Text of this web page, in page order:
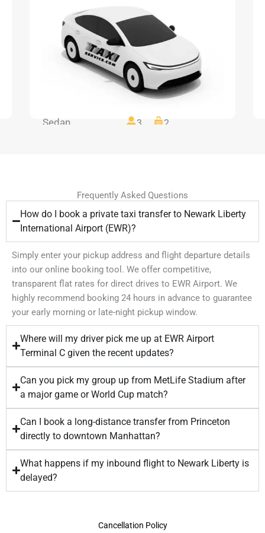
Sedan 3 2
Frequently Asked Questions
How do I book a private taxi transfer to Newark Liberty
International Airport (EWR)?
Simply enter your pickup address and flight departure details
into our online booking tool. We offer competitive,
transparent flat rates for direct drives to EWR Airport. We
highly recommend booking 24 hours in advance to guarantee
your early morning or late-night pickup window.
Where will my driver pick me up at EWR Airport
Terminal C given the recent updates?
Can you pick my group up from MetLife Stadium after
a major game or World Cup match?
Can I book a long-distance transfer from Princeton
directly to downtown Manhattan?
What happens if my inbound flight to Newark Liberty is
delayed?
Cancellation Policy